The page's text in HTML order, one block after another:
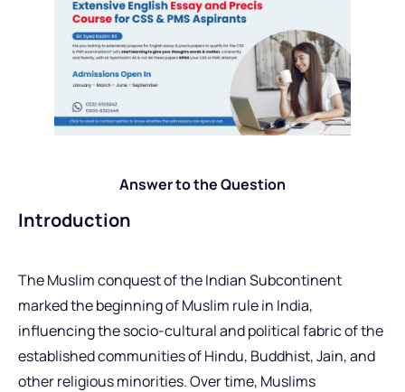
Answer to the Question
Introduction
The Muslim conquest of the Indian Subcontinent
marked the beginning of Muslim rule in India,
influencing the socio-cultural and political fabric of the
established communities of Hindu, Buddhist, Jain, and
other religious minorities. Over time, Muslims